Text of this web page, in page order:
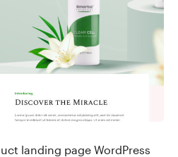
landing page WordPress